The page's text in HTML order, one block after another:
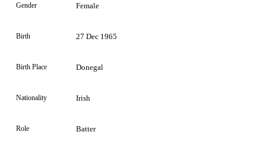
Gender Female
Birth 27 Dec 1965
Birth Place Donegal
Nationality Irish
Role Batter